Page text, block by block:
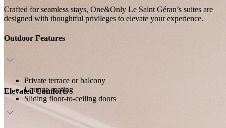
Crafted for seamless stays, One&Only Le Saint Géran’s suites are
designed with thoughtful privileges to elevate your experience.
Outdoor Features
Private terrace or balcony
Lounge seating
Sliding floor-to-ceiling doors
Elevated Comforts